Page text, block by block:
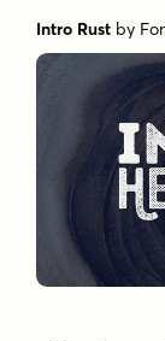
Intro Rust by